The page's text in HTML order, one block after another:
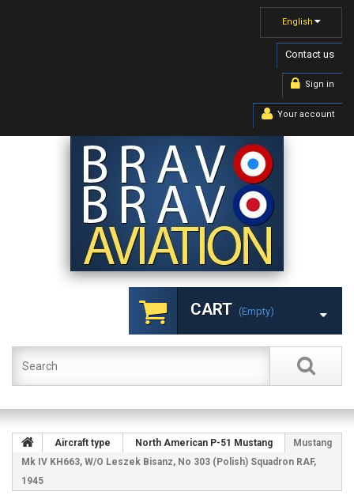
English
Contact us
Sign in
Your account
CART (empty)
Aircraft type North American P-51 Mustang
Mustang
Mk IV KH663, W/O Leszek Bisanz, No 303 (Polish) Squadron RAF,
1945